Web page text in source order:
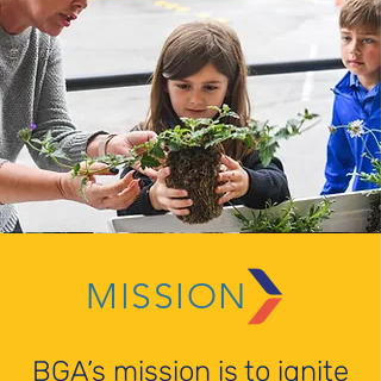
MISSION
BGA’s mission is to ignite